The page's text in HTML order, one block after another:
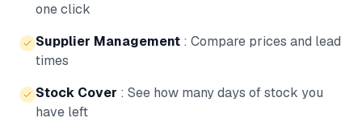
one click
Supplier Management : Compare prices and lead
times
Stock Cover : See how many days of stock you
have left